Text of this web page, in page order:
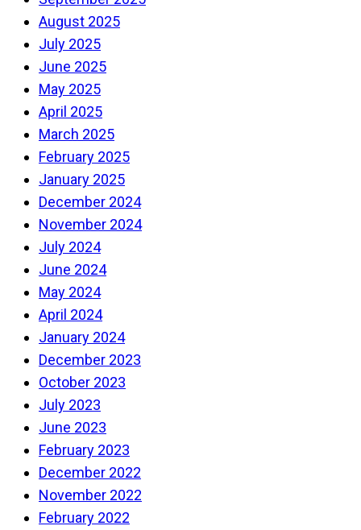
August 2025
July 2025
June 2025
May 2025
April 2025
March 2025
February 2025
January 2025
December 2024
November 2024
July 2024
June 2024
May 2024
April 2024
January 2024
December 2023
October 2023
July 2023
June 2023
February 2023
December 2022
November 2022
February 2022